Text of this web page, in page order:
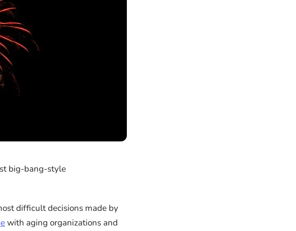
big-bang-style
difficult decisions made by
with aging organizations and